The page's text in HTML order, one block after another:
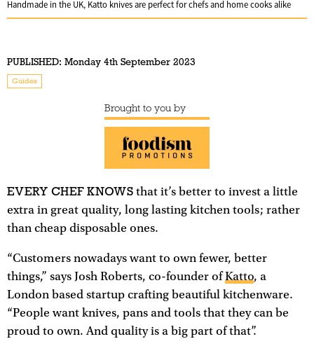
Handmade in the UK, Katto knives are perfect for chefs and home cooks alike
PUBLISHED: Monday 4th September 2023
Guides
Brought to you by
EVERY CHEF KNOWS that it’s better to invest a little
extra in great quality, long lasting kitchen tools; rather
than cheap disposable ones.
“Customers nowadays want to own fewer, better
things,” says Josh Roberts, co-founder ofKatto, a
London based startup crafting beautiful kitchenware.
“People want knives, pans and tools that they can be
proud to own. And quality is a big part of that”.